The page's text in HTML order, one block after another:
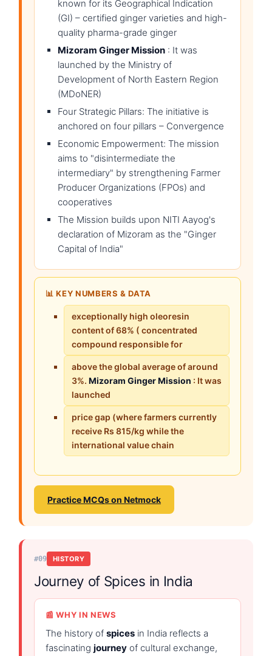
known for its Geographical Indication
(GI) – certified ginger varieties and high-
quality pharma-grade ginger
Mizoram Ginger Mission : It was
launched by the Ministry of
Development of North Eastern Region
(MDoNER)
Four Strategic Pillars: The initiative is
anchored on four pillars – Convergence
Economic Empowerment: The mission
aims to "disintermediate the
intermediary" by strengthening Farmer
Producer Organizations (FPOs) and
cooperatives
The Mission builds upon NITI Aayog's
declaration of Mizoram as the "Ginger
Capital of India"
📊 KEY NUMBERS & DATA
exceptionally high oleoresin
content of 68% ( concentrated
compound responsible for
above the global average of around
3%. Mizoram Ginger Mission : It was
launched
price gap (where farmers currently
receive Rs 815/kg while the
international value chain
Practice MCQs on Netmock
#09 HISTORY
Journey of Spices in India
📰 WHY IN NEWS
The history of spices in India reflects a
fascinating journey of cultural exchange,